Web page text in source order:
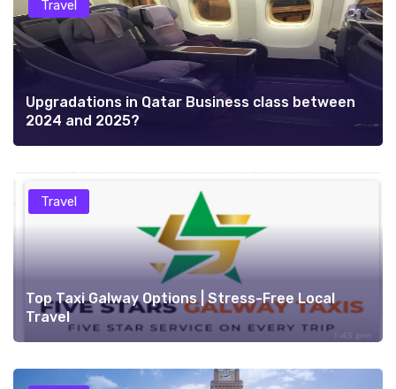
Travel
Upgradations in Qatar Business class between
2024 and 2025?
Travel
Top Taxi Galway Options | Stress-Free Local
Travel